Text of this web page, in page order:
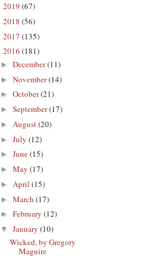
2019 (67)
2018 (56)
2017 (135)
2016 (181)
► December(11)
► November(14)
► October(21)
► September(17)
► August(20)
► July (12)
► June(15)
► May (17)
► April (15)
► March (17)
► February (12)
▼ January (10)
Wicked, by Gregory
Maguire